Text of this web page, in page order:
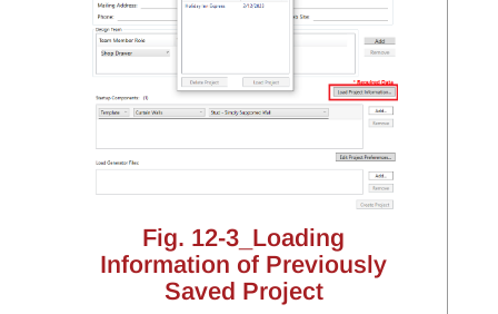
Fig. 12-3_Loading
Information of Previously
Saved Project